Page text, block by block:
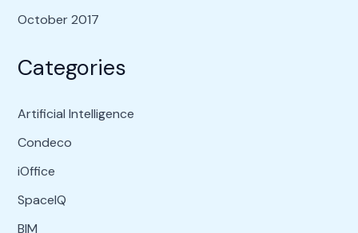
October 2017
Categories
Artificial Intelligence
Condeco
iOffice
SpaceIQ
BIM